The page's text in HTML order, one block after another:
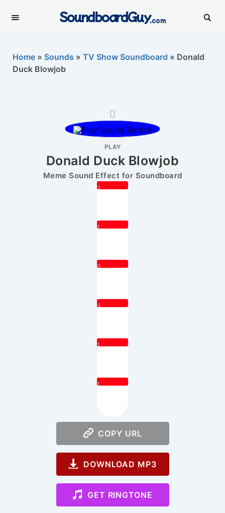
SoundboardGuy.com
Home » Sounds » TV Show Soundboard » Donald
Duck Blowjob
PLAY
Donald Duck Blowjob
Meme Sound Effect for Soundboard
2
1
0
3
1
1
COPY URL
DOWNLOAD MP3
GET RINGTONE